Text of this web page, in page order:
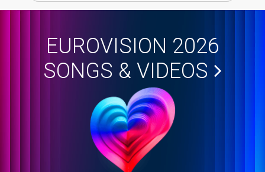
EUROVISION 2026
SONGS & VIDEOS